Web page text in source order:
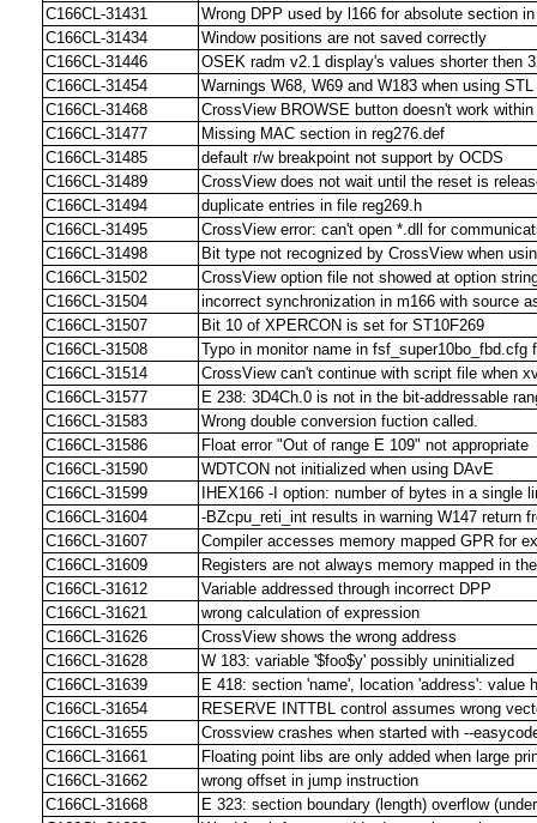
C166CL-31431
Wrong DPP used by l166 for absolute section
C166CL-31434
Window positions are not saved correctly
C166CL-31446
OSEK radm v2.1 display's values shorter then
C166CL-31454
Warnings W68, W69 and W183 when using
C166CL-31468
CrossView BROWSE button doesn't work
C166CL-31477
Missing MAC section in reg276.def
C166CL-31485
default r/w breakpoint not support by OCDS
C166CL-31489
CrossView does not wait until the reset is
C166CL-31494
duplicate entries in file reg269.h
C166CL-31495
CrossView error: can't open *.dll for
C166CL-31498
Bit type not recognized by CrossView when
C166CL-31502
CrossView option file not showed at option
C166CL-31504
incorrect synchronization in m166 with source
C166CL-31507
Bit 10 of XPERCON is set for ST10F269
C166CL-31508
Typo in monitor name in fsf_super10bo_fbd.cfg
C166CL-31514
CrossView can't continue with script file when
C166CL-31577
E 238: 3D4Ch.0 is not in the bit-addressable
C166CL-31583
Wrong double conversion fuction called.
C166CL-31586
Float error "Out of range E 109" not appropriate
C166CL-31590
WDTCON not initialized when using DAvE
C166CL-31599
IHEX166 -I option: number of bytes in a single
C166CL-31604
-BZcpu_reti_int results in warning W147 return
C166CL-31607
Compiler accesses memory mapped GPR for
C166CL-31609
Registers are not always memory mapped in
C166CL-31612
Variable addressed through incorrect DPP
C166CL-31621
wrong calculation of expression
C166CL-31626
CrossView shows the wrong address
C166CL-31628
W 183: variable '$foo$y' possibly uninitialized
C166CL-31639
E 418: section 'name', location 'address': value
C166CL-31654
RESERVE INTTBL control assumes wrong
C166CL-31655
Crossview crashes when started with --
C166CL-31661
Floating point libs are only added when large
C166CL-31662
wrong offset in jump instruction
C166CL-31668
E 323: section boundary (length) overflow